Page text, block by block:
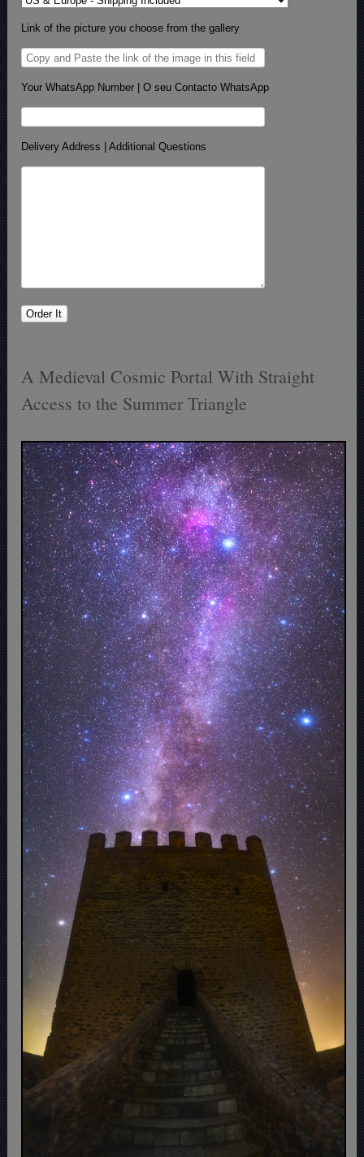
Link of the picture you choose from the gallery
Your WhatsApp Number | O seu Contacto WhatsApp
Delivery Address | Additional Questions
A Medieval Cosmic Portal With Straight
Access to the Summer Triangle